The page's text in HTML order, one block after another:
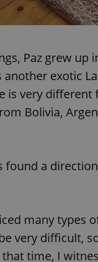
Paz grew up
another exotic
is very
Bolivia,
found a
many types
very difficult,
time, I
exprt
_ga
_ga_LSHBD1S1X4
_fbp
Meta